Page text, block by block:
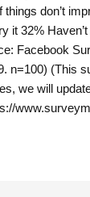
things don’t
it 32%
Facebook
n=100) (This
we will